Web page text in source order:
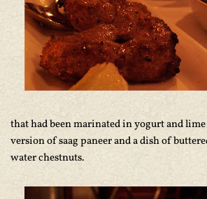
that had been marinated in yogurt and
version of saag paneer and a dish of
water chestnuts.